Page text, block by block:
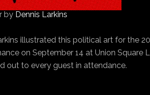
by Dennis Larkins
illustrated this political art for the
on September 14 at Union Square
out to every guest in attendance.